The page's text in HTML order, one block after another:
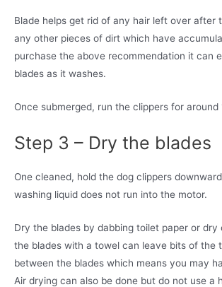
Blade helps get rid of any hair left over after
any other pieces of dirt which have
purchase the above recommendation it can
blades as it washes.
Once submerged, run the clippers for around
Step 3 – Dry the blades
One cleaned, hold the dog clippers
washing liquid does not run into the motor.
Dry the blades by dabbing toilet paper or dry
the blades with a towel can leave bits of the
between the blades which means you may
Air drying can also be done but do not use a